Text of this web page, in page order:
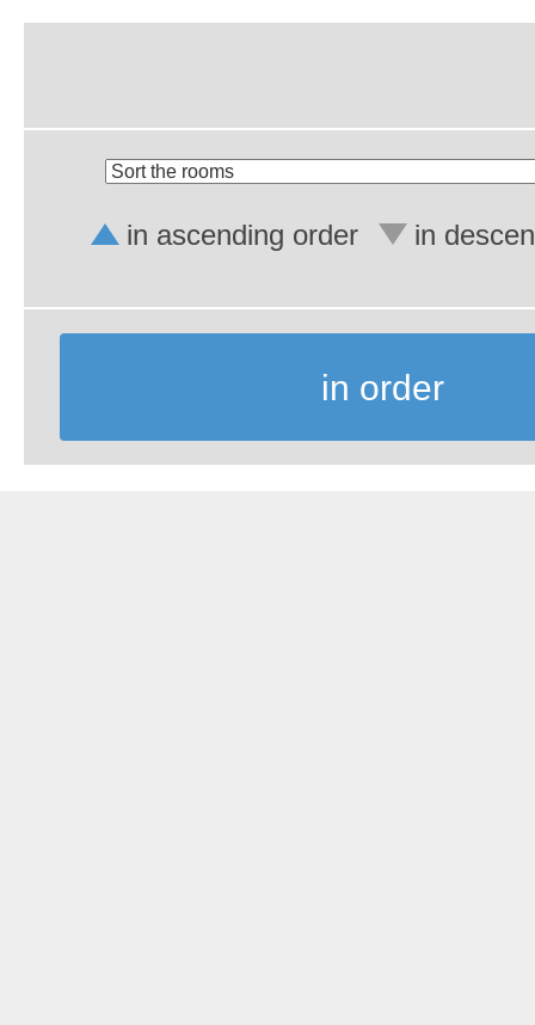
in ascending order in
in order